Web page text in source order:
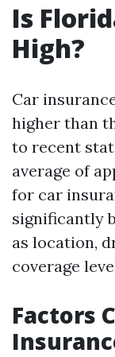
Is
High?
Car
higher than
to recent
average of
for car
significantly
as location,
coverage
Factors